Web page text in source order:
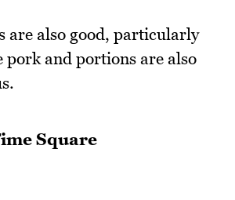
are also good, particularly
pork and portions are also
Square